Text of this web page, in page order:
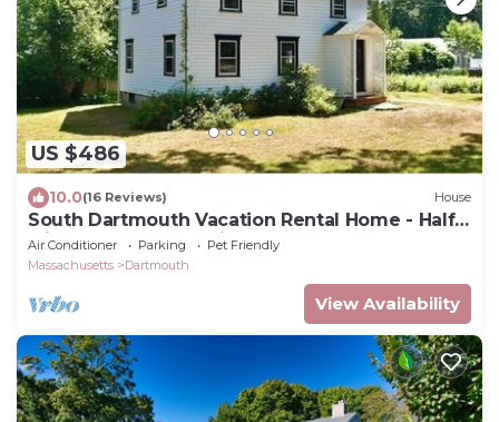
US $486
10.0(16 Reviews) House
South Dartmouth Vacation Rental Home - Half
Mile to Padanaram Village
Air Conditioner Parking
Pet Friendly
Massachusetts
Dartmouth
View Availability